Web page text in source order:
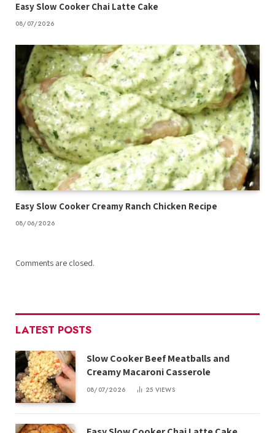
Easy Slow Cooker Chai Latte Cake
08/07/2026
Easy Slow Cooker Creamy Ranch Chicken Recipe
08/06/2026
Comments are closed.
LATEST POSTS
Slow Cooker Beef Meatballs and
Creamy Macaroni Casserole
08/07/2026 25 VIEWS